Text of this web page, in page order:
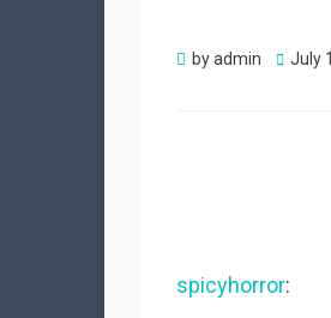
byadmin
Posted
July
spicyhorror: